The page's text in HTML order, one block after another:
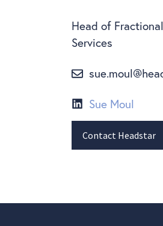
Head of
Services
Sue Moul
Contact Headstar